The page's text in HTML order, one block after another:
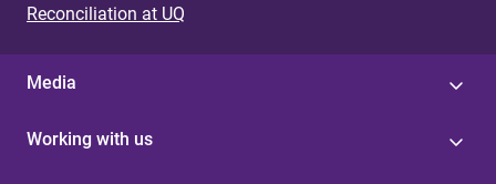
Reconciliation at UQ
Media
Working with us